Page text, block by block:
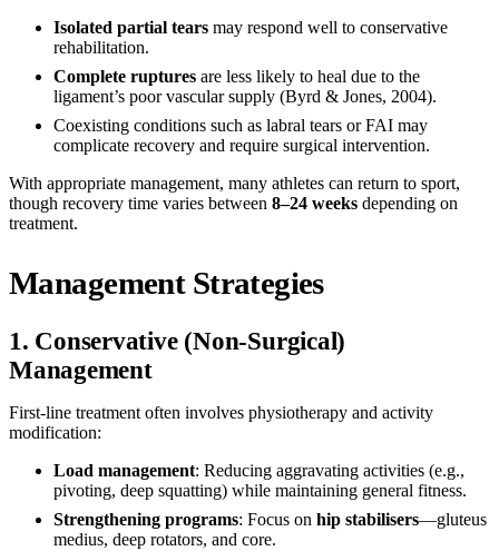
Isolated partial tears may respond well to conservative
rehabilitation.
Complete ruptures are less likely to heal due to the
ligament’s poor vascular supply (Byrd & Jones, 2004).
Coexisting conditions such as labral tears or FAI may
complicate recovery and require surgical intervention.
With appropriate management, many athletes can return to sport,
though recovery time varies between 8–24 weeks depending on
treatment.
Management Strategies
1. Conservative (Non-Surgical)
Management
First-line treatment often involves physiotherapy and activity
modification:
Load management: Reducing aggravating activities (e.g.,
pivoting, deep squatting) while maintaining general fitness.
Strengthening programs: Focus on hip stabilisers—gluteus
medius, deep rotators, and core.